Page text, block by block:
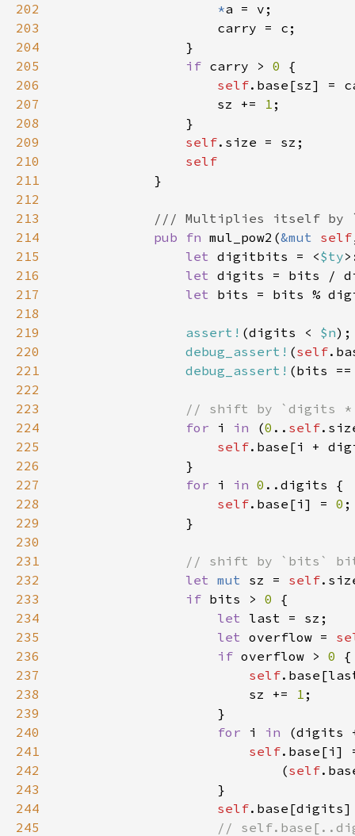
202
*
203
204
205
if carry > 0
206
self
207
                    sz +=
1
208
209
self
210
211
212
213
214
pub fn mul_pow2(&mut self
215
let digitbits = <$ty
216
let
217
let
218
219
assert! (digits < $n
220
debug_assert! (self
221
debug_assert! (bits
222
223
224
for i in (0 .. self
225
self.base[i +
226
227
for i in 0
228
self.base[i] = 0
229
230
231
232
let mut sz = self
233
if bits > 0
234
let
235
let overflow =
236
if overflow > 0
237
self
238
                        sz +=
1
239
240
for i in
(digits
241
self
242
                            (
self
243
244
self
245